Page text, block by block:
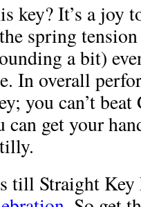
key? It’s a joy
spring
a bit)
In overall
you can’t
get your
till Straight